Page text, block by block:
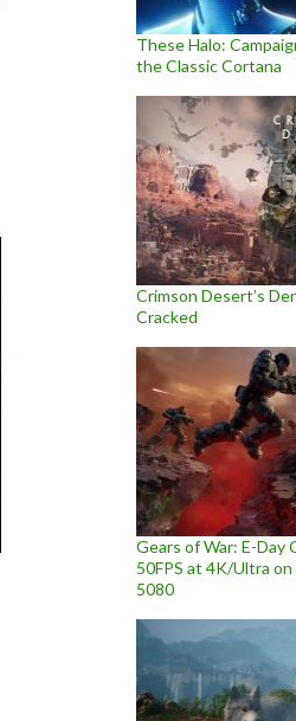
These Halo:
the Classic Cortana
Crimson Desert’s
Cracked
Gears of War: E-Day
50FPS at 4K/Ultra
5080